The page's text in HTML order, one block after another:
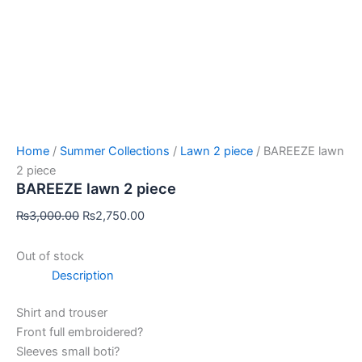
Home / Summer Collections / Lawn 2 piece / BAREEZE lawn
2 piece
BAREEZE lawn 2 piece
₨3,000.00 ₨2,750.00
Out of stock
Description
Shirt and trouser
Front full embroidered?
Sleeves small boti?